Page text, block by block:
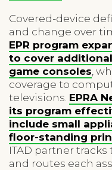
Covered-device
and change over
EPR program
to cover
game consoles ,
coverage to
televisions. EPRA
its program
include small
floor-standing
ITAD partner
and routes each